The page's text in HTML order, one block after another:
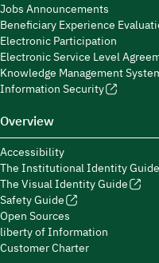
Jobs Announcements
Beneficiary Experience
Electronic Participation
Electronic Service Level
Knowledge Management
Information Security
Overview
Accessibility
The Institutional Identity Guide
The Visual Identity Guide
Safety Guide
Open Sources
liberty of Information
Customer Charter